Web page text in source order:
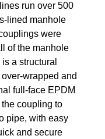
run over 500
lined manhole
were
of the manhole
a structural
wrapped and
full-face EPDM
coupling to
pipe, with easy
and secure